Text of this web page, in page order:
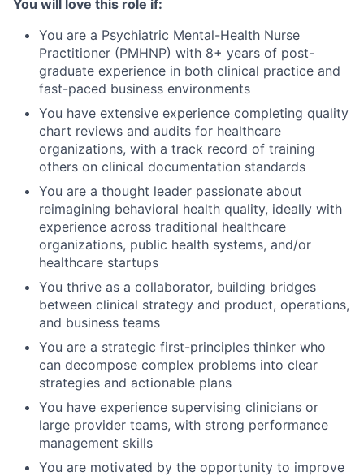
You will love this role if:
You are a Psychiatric Mental-Health Nurse
Practitioner (PMHNP) with 8+ years of post-
graduate experience in both clinical practice and
fast-paced business environments
You have extensive experience completing quality
chart reviews and audits for healthcare
organizations, with a track record of training
others on clinical documentation standards
You are a thought leader passionate about
reimagining behavioral health quality, ideally with
experience across traditional healthcare
organizations, public health systems, and/or
healthcare startups
You thrive as a collaborator, building bridges
between clinical strategy and product, operations,
and business teams
You are a strategic first-principles thinker who
can decompose complex problems into clear
strategies and actionable plans
You have experience supervising clinicians or
large provider teams, with strong performance
management skills
You are motivated by the opportunity to improve